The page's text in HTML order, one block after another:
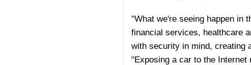
"What we're seeing happen in
financial services, healthcare
with security in mind, creating
"Exposing a car to the